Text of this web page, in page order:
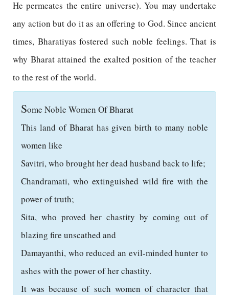
He permeates the entire universe). You may undertake
any action but do it as an offering to God. Since ancient
times, Bharatiyas fostered such noble feelings. That is
why Bharat attained the exalted position of the teacher
to the rest of the world.
Some Noble Women Of Bharat
This land of Bharat has given birth to many noble
women like
Savitri, who brought her dead husband back to life;
Chandramati, who extinguished wild fire with the
power of truth;
Sita, who proved her chastity by coming out of
blazing fire unscathed and
Damayanthi, who reduced an evil-minded hunter to
ashes with the power of her chastity.
It was because of such women of character that